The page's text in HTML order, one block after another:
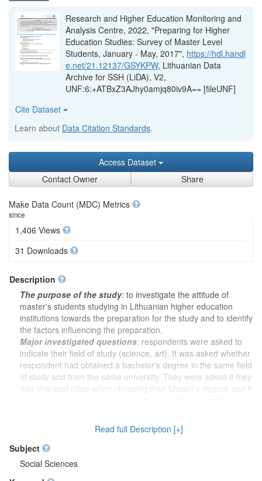
Research and Higher Education Monitoring and
Analysis Centre, 2022, "Preparing for Higher
Education Studies: Survey of Master Level
Students, January - May, 2017", https://hdl.handl
e.net/21.12137/GSYKPW, Lithuanian Data
Archive for SSH (LiDA), V2,
UNF:6:+ATBxZ3AJhy0amjq80iv9A== [fileUNF]
Cite Dataset
Learn about Data Citation Standards.
Access Dataset
Contact Owner
Share
Make Data Count (MDC) Metrics
since
1,406 Views
31 Downloads
Description
The purpose of the study: to investigate the attitude of
master's students studying in Lithuanian higher education
institutions towards the preparation for the study and to identify
the factors influencing the preparation.
Major investigated questions: respondents were asked to
indicate their field of study (science, art). It was asked whether
respondent had obtained a bachelor's degree in the same field
of study and from the same university. They were asked if they
had changed cities when choosing their Master's degree and if
motivation of first-year students was assessed when they were
admitted to the master's programme and whether this helped to
select the most motivated students. Respondents were asked to
indicate which programme they were studying and to assess
whether it was easy to decide to study and when they decided
Read full Description [+]
Subject
Social Sciences